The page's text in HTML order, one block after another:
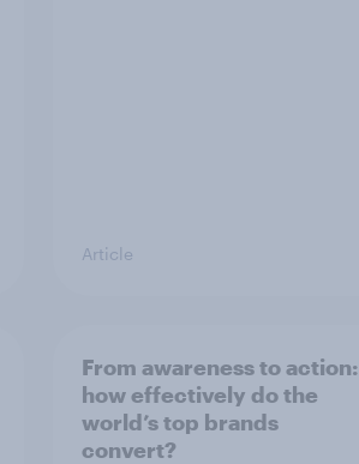
Article
From awareness to action:
how effectively do the
world’s top brands
convert?